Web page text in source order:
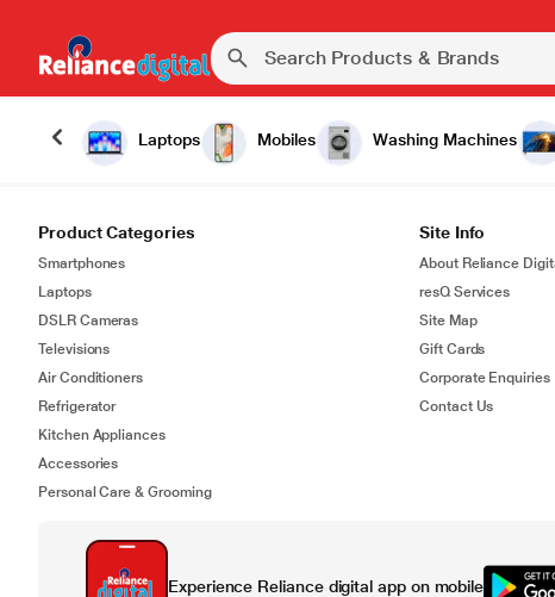
Laptops Mobiles Washing Machines
Product Categories
Smartphones
Laptops
DSLR Cameras
Televisions
Air Conditioners
Refrigerator
Kitchen Appliances
Accessories
Personal Care & Grooming
Site Info
About Reliance
resQ Services
Site Map
Gift Cards
Corporate Enquiries
Contact Us
Experience Reliance digital app on mobile